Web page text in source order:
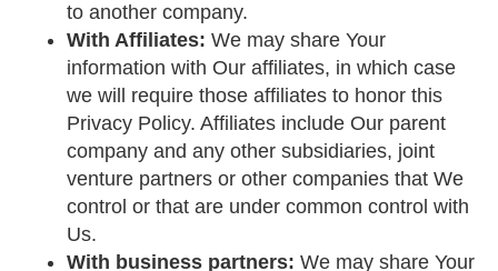
to another company.
With Affiliates: We may share Your
information with Our affiliates, in which case
we will require those affiliates to honor this
Privacy Policy. Affiliates include Our parent
company and any other subsidiaries, joint
venture partners or other companies that We
control or that are under common control with
Us.
With business partners: We may share Your